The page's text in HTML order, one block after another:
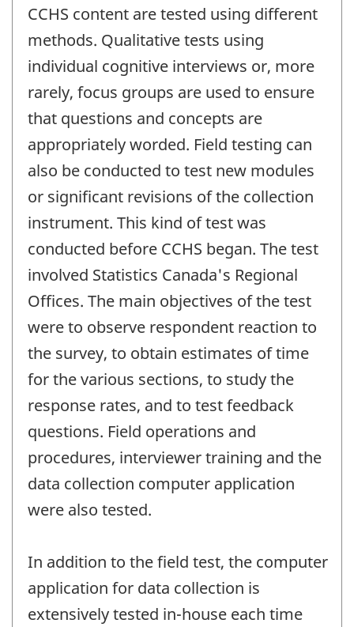
CCHS content are tested using different
methods. Qualitative tests using
individual cognitive interviews or, more
rarely, focus groups are used to ensure
that questions and concepts are
appropriately worded. Field testing can
also be conducted to test new modules
or significant revisions of the collection
instrument. This kind of test was
conducted before CCHS began. The test
involved Statistics Canada's Regional
Offices. The main objectives of the test
were to observe respondent reaction to
the survey, to obtain estimates of time
for the various sections, to study the
response rates, and to test feedback
questions. Field operations and
procedures, interviewer training and the
data collection computer application
were also tested.
In addition to the field test, the computer
application for data collection is
extensively tested in-house each time